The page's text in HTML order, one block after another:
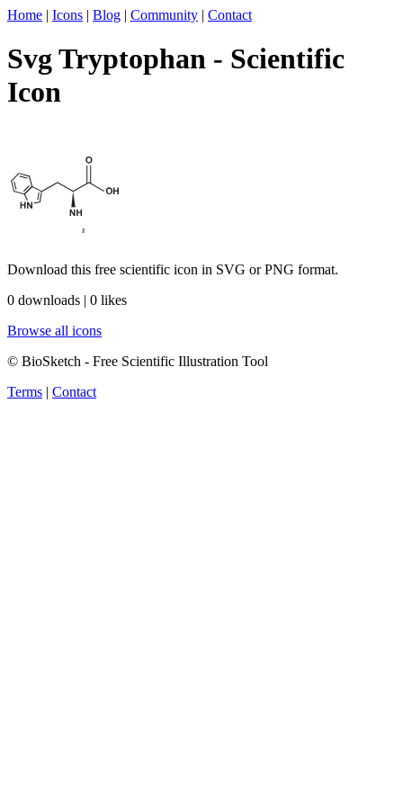
Home | Icons | Blog | Community | Contact
Svg Tryptophan - Scientific
Icon
Download this free scientific icon in SVG or PNG format.
0 downloads | 0 likes
Browse all icons
© BioSketch - Free Scientific Illustration Tool
Terms | Contact